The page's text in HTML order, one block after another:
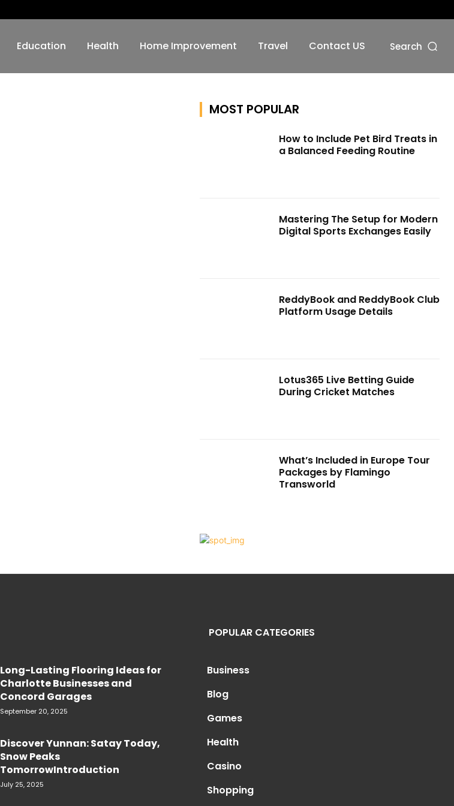
Education Health Home Improvement Travel Contact US Search
MOST POPULAR
How to Include Pet Bird Treats in
a Balanced Feeding Routine
Mastering The Setup for Modern
Digital Sports Exchanges Easily
ReddyBook and ReddyBook Club
Platform Usage Details
Lotus365 Live Betting Guide
During Cricket Matches
What’s Included in Europe Tour
Packages by Flamingo
Transworld
Long-Lasting Flooring Ideas for
Charlotte Businesses and
Concord Garages
September 20, 2025
Discover Yunnan: Satay Today,
Snow Peaks
TomorrowIntroduction
July 25, 2025
POPULAR CATEGORIES
Business
Blog
Games
Health
Casino
Shopping